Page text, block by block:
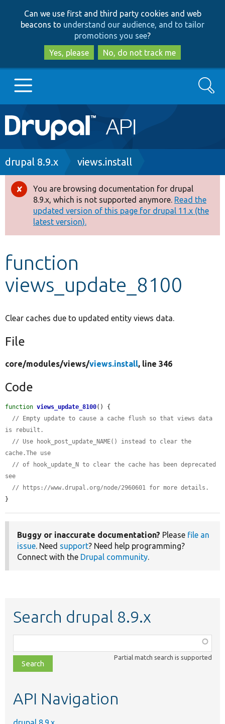
to
main
content
to
search
Can we use first and third party cookies and web
beacons to understand our audience, and to tailor
promotions you see?
Yes, please
No, do not track me
Main
navigation
Go to Drupal.org
Drupal 8+
Other projects
Develop for Drupal
Search
Breadcrumb
drupal 8.9.x views.install
Error
message
You are browsing documentation for drupal
8.9.x, which is not supported anymore. Read the
updated version of this page for drupal 11.x (the
latest version).
function
views_update_8100
Clear caches due to updated entity views data.
File
core/modules/views/views.install, line 346
Code
function views_update_8100() {
// Empty update to cause a cache flush so that views data
is rebuilt.
// Use hook_post_update_NAME() instead to clear the
cache.The use
// of hook_update_N to clear the cache has been deprecated
see
// https://www.drupal.org/node/2960601 for more details.
}
Buggy or inaccurate documentation? Please file an
issue. Need support? Need help programming?
Connect with the Drupal community.
Search drupal 8.9.x
class,
file,
topic,
Partial match search is supported
API Navigation